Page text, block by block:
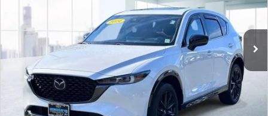
GENUINE MAZDA AIR FILTERS
PARTS SPECIALS
Ext.
LESS
$29,999
PERSONALIZE MY PAYMENT